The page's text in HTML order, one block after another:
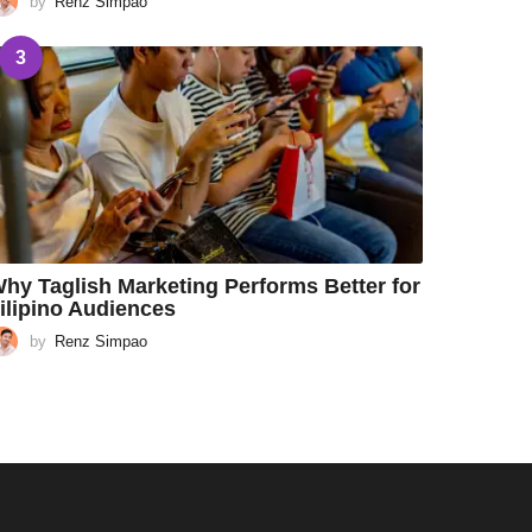
3
Taglish Marketing Performs Better for
Audiences
by Renz Simpao